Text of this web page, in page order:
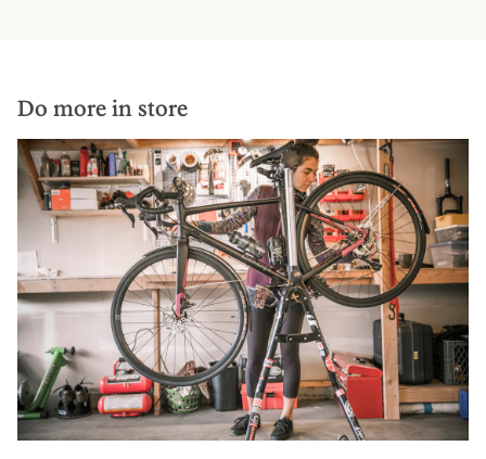
Do more in store